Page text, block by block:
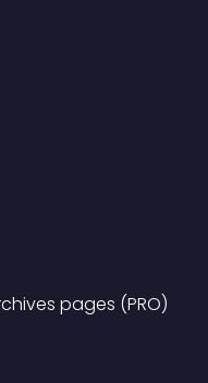
pages (PRO)